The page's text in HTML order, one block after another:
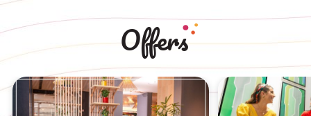
Offers